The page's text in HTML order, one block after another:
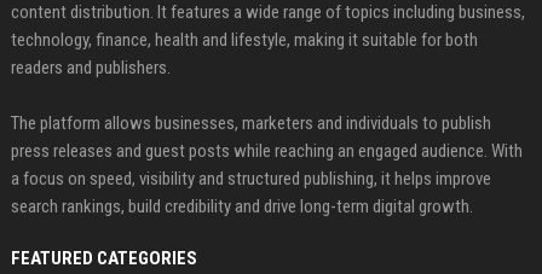
content distribution. It features a wide range of topics including business,
technology, finance, health and lifestyle, making it suitable for both
readers and publishers.
The platform allows businesses, marketers and individuals to publish
press releases and guest posts while reaching an engaged audience. With
a focus on speed, visibility and structured publishing, it helps improve
search rankings, build credibility and drive long-term digital growth.
FEATURED CATEGORIES